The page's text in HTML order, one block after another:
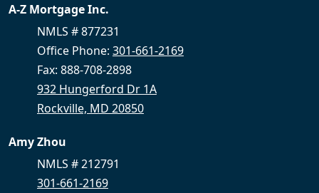
A-Z Mortgage Inc.
NMLS # 877231
Office Phone: 301-661-2169
Fax: 888-708-2898
932 Hungerford Dr 1A
Rockville, MD 20850
Amy Zhou
NMLS # 212791
301-661-2169